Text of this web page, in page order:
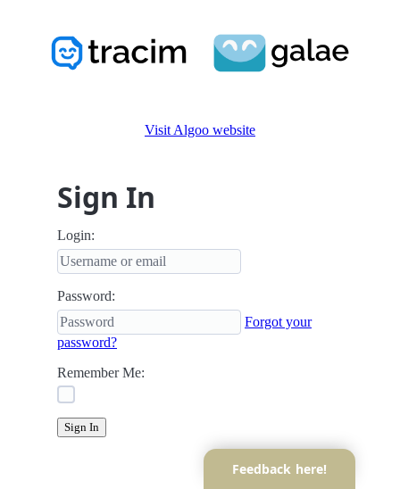
Visit Algoo website
Sign In
Login:
Password:
Forgot your
password?
Remember Me:
Sign In
Feedback here!